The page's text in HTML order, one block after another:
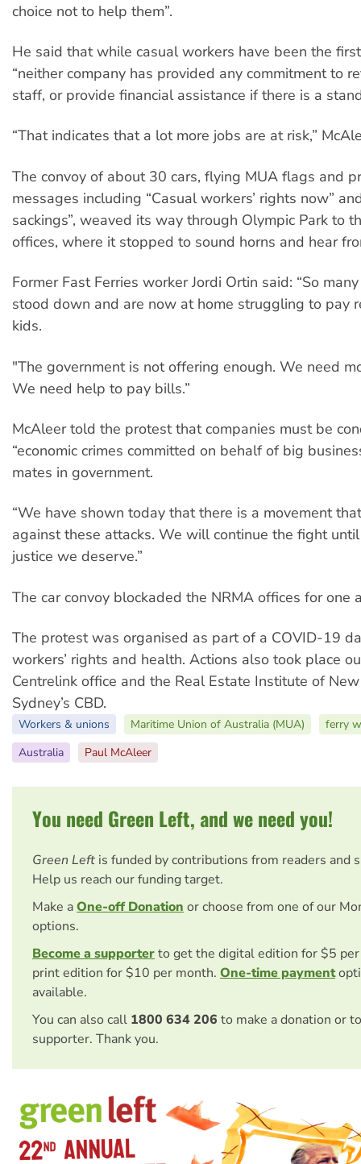
choice not to help them”.
He said that while casual workers have been the
“neither company has provided any commitment to
staff, or provide financial assistance if there is a
“That indicates that a lot more jobs are at risk,”
The convoy of about 30 cars, flying MUA flags and
messages including “Casual workers’ rights now”
sackings”, weaved its way through Olympic Park to
offices, where it stopped to sound horns and hear
Former Fast Ferries worker Jordi Ortin said: “So
stood down and are now at home struggling to pay
kids.
"The government is not offering enough. We need
We need help to pay bills.”
McAleer told the protest that companies must be
“economic crimes committed on behalf of big
mates in government.
“We have shown today that there is a movement
against these attacks. We will continue the fight
justice we deserve.”
The car convoy blockaded the NRMA offices for one
The protest was organised as part of a COVID-19
workers’ rights and health. Actions also took place
Centrelink office and the Real Estate Institute of
Sydney’s CBD.
Workers & unions Maritime Union of Australia (MUA)
ferry
Australia
Paul McAleer
You need Green Left, and we need you!
Green Left is funded by contributions from readers and
Help us reach our funding target.
Make aOne-off Donation or choose from one of our
options.
Become a supporterto get the digital edition for $5
print edition for $10 per month. One-time payment
available.
You can also call 1800 634 206 to make a donation or
supporter. Thank you.